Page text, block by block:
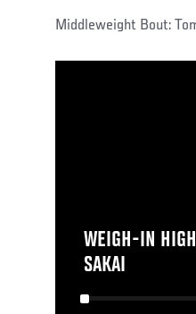
Middleweight Bout:
WEIGH-IN
SAKAI